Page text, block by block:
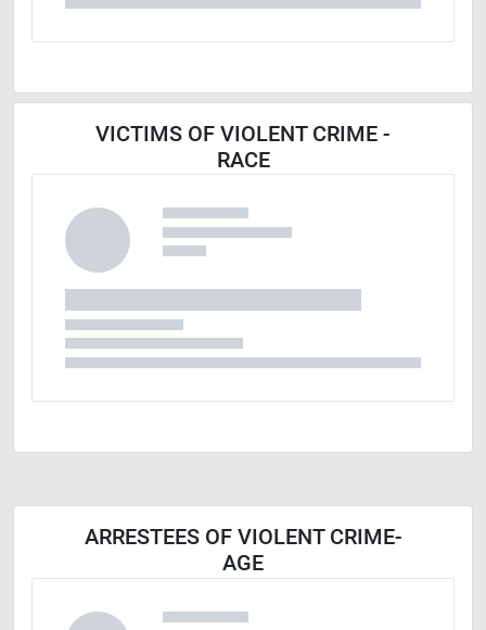
VICTIMS OF VIOLENT CRIME -
RACE
ARRESTEES OF VIOLENT CRIME-
AGE